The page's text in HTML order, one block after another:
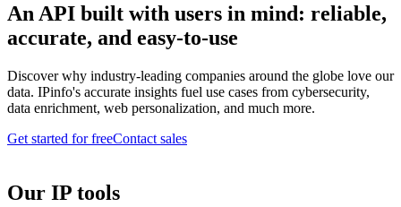
An API built with users in mind: reliable,
accurate, and easy-to-use
Discover why industry-leading companies around the globe love our
data. IPinfo's accurate insights fuel use cases from cybersecurity,
data enrichment, web personalization, and much more.
Get started for freeContact sales
Our IP tools